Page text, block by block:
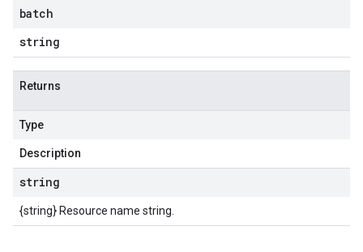
batch
string
Returns
Type
Description
string
{string} Resource name string.